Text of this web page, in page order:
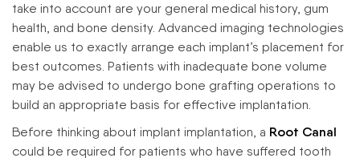
take into account are your general medical history, gum
health, and bone density. Advanced imaging technologies
enable us to exactly arrange each implant’s placement for
best outcomes. Patients with inadequate bone volume
may be advised to undergo bone grafting operations to
build an appropriate basis for effective implantation.
Before thinking about implant implantation, a Root Canal
could be required for patients who have suffered tooth